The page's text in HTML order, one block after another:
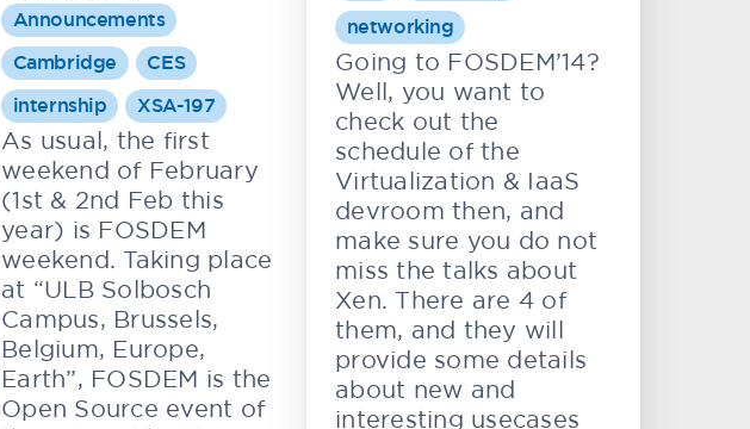
Announcements
Cambridge
CES
internship
XSA-197
As usual, the first
weekend of February
(1st & 2nd Feb this
year) is FOSDEM
weekend. Taking place
at “ULB Solbosch
Campus, Brussels,
Belgium, Europe,
Earth”, FOSDEM is the
Open Source event of
networking
Going to FOSDEM’14?
Well, you want to
check out the
schedule of the
Virtualization & IaaS
devroom then, and
make sure you do not
miss the talks about
Xen. There are 4 of
them, and they will
provide some details
about new and
interesting usecases